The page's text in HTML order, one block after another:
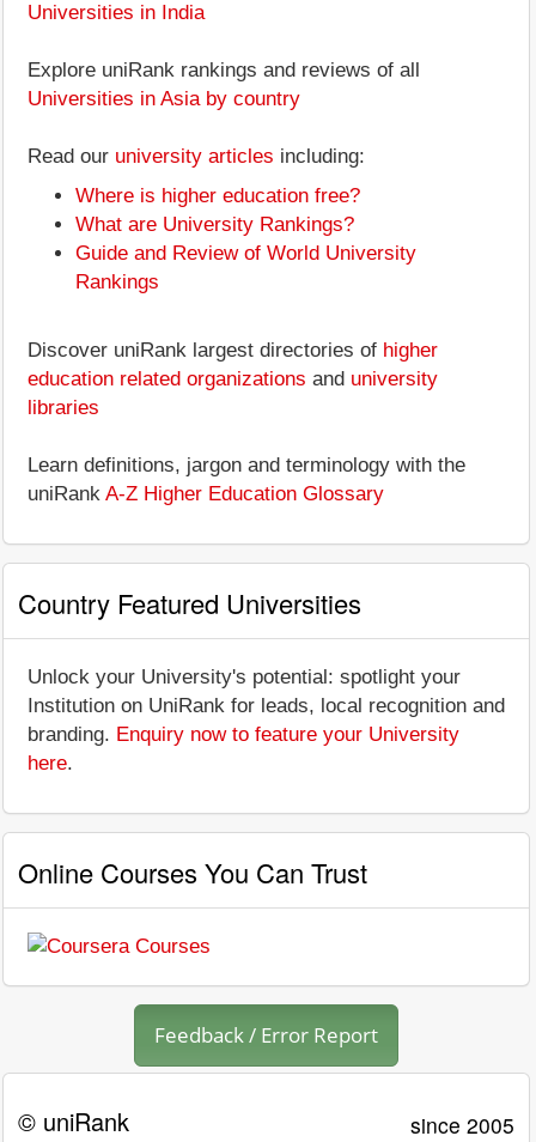
Universities in India
Explore uniRank rankings and reviews of all
Universities in Asia by country
Read our university articles including:
Where is higher education free?
What are University Rankings?
Guide and Review of World University
Rankings
Discover uniRank largest directories of higher
education related organizations and university
libraries
Learn definitions, jargon and terminology with the
uniRank A-Z Higher Education Glossary
Country Featured Universities
Unlock your University's potential: spotlight your
Institution on UniRank for leads, local recognition and
branding. Enquiry now to feature your University
here.
Online Courses You Can Trust
Feedback / Error Report
© uniRank since 2005